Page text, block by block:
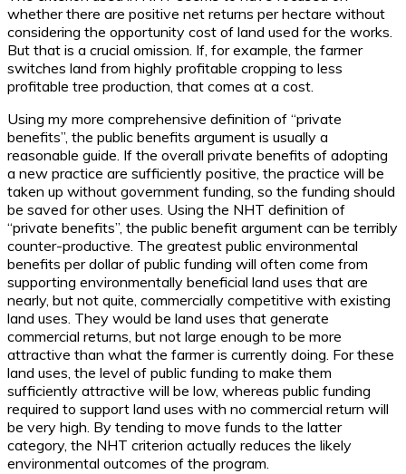
whether there are positive net returns per hectare without
considering the opportunity cost of land used for the works.
But that is a crucial omission. If, for example, the farmer
switches land from highly profitable cropping to less
profitable tree production, that comes at a cost.
Using my more comprehensive definition of “private
benefits”, the public benefits argument is usually a
reasonable guide. If the overall private benefits of adopting
a new practice are sufficiently positive, the practice will be
taken up without government funding, so the funding should
be saved for other uses. Using the NHT definition of
“private benefits”, the public benefit argument can be terribly
counter-productive. The greatest public environmental
benefits per dollar of public funding will often come from
supporting environmentally beneficial land uses that are
nearly, but not quite, commercially competitive with existing
land uses. They would be land uses that generate
commercial returns, but not large enough to be more
attractive than what the farmer is currently doing. For these
land uses, the level of public funding to make them
sufficiently attractive will be low, whereas public funding
required to support land uses with no commercial return will
be very high. By tending to move funds to the latter
category, the NHT criterion actually reduces the likely
environmental outcomes of the program.